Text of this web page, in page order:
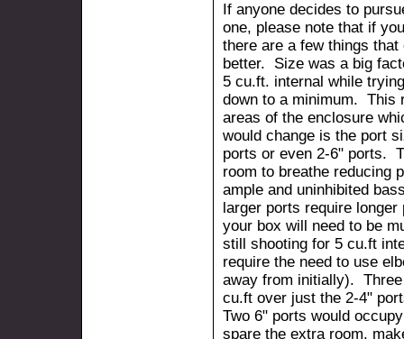
If anyone decides to
one, please note that if
there are a few things
better. Size was a big
5 cu.ft. internal while
down to a minimum. This
areas of the enclosure
would change is the port
ports or even 2-6" ports.
room to breathe reducing
ample and uninhibited
larger ports require
your box will need to be
still shooting for 5 cu.ft
require the need to use
away from initially).
cu.ft over just the 2-4"
Two 6" ports would
spare the extra room,